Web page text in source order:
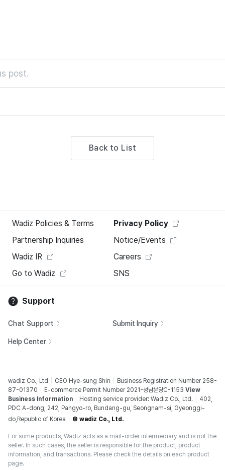
post.
Back to List
Wadiz Policies & Terms
Privacy Policy
Partnership Inquiries
Notice/Events
Wadiz IR
Careers
Go to Wadiz
SNS
Support
Chat Support Submit Inquiry
Help Center
wadiz Co., Ltd CEO Hye-sung Shin
Business Registration Number 258-
87-01370
E-commerce Permit Number 2021-성남분당C-1153 View
Business Information
Hosting service provider: Wadiz Co., Ltd.
402,
PDC A-dong, 242, Pangyo-ro, Bundang-gu, Seongnam-si, Gyeonggi-
do,Republic of Korea
© wadiz Co., Ltd.
For some products, Wadiz acts as a mail-order intermediary and is not the
seller. In such cases, the seller is responsible for the product, product
information, and transactions. Please check the details on each product
page.